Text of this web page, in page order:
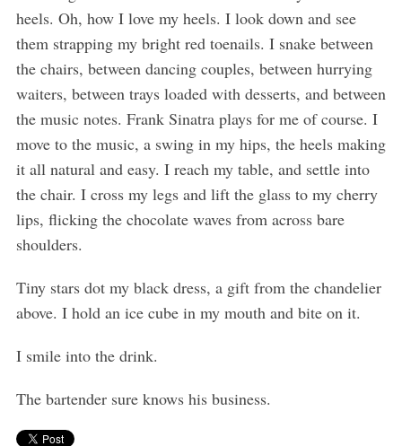
heels. Oh, how I love my heels. I look down and see
them strapping my bright red toenails. I snake between
the chairs, between dancing couples, between hurrying
waiters, between trays loaded with desserts, and between
the music notes. Frank Sinatra plays for me of course. I
move to the music, a swing in my hips, the heels making
it all natural and easy. I reach my table, and settle into
the chair. I cross my legs and lift the glass to my cherry
lips, flicking the chocolate waves from across bare
shoulders.
Tiny stars dot my black dress, a gift from the chandelier
above. I hold an ice cube in my mouth and bite on it.
I smile into the drink.
The bartender sure knows his business.